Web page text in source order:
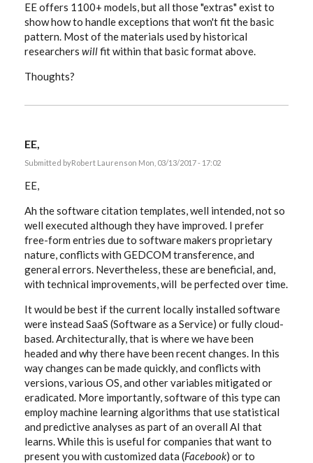
EE offers 1100+ models, but all those "extras" exist to
show how to handle exceptions that won't fit the basic
pattern. Most of the materials used by historical
researchers willfit within that basic format above.
Thoughts?
EE,
Submitted byRobert Laurenson Mon, 03/13/2017 - 17:02
EE,
Ah the software citation templates, well intended, not so
well executed although they have improved. I prefer
free-form entries due to software makers proprietary
nature, conflicts with GEDCOM transference, and
general errors. Nevertheless, these are beneficial, and,
with technical improvements, will be perfected over time.
It would be best if the current locally installed software
were instead SaaS (Software as a Service) or fully cloud-
based. Architecturally, that is where we have been
headed and why there have been recent changes. In this
way changes can be made quickly, and conflicts with
versions, various OS, and other variables mitigated or
eradicated. More importantly, software of this type can
employ machine learning algorithms that use statistical
and predictive analyses as part of an overall AI that
learns. While this is useful for companies that want to
present you with customized data (Facebook) or to